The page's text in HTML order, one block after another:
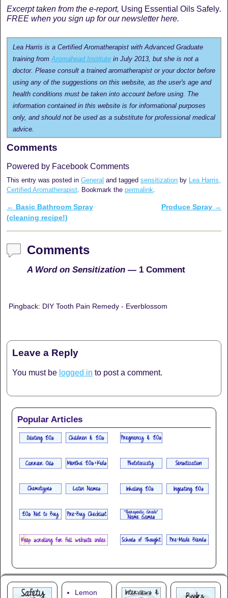
Excerpt taken from the e-report, Using Essential Oils Safely.
FREE when you sign up for our newsletter here.
Lea Harris is a Certified Aromatherapist with Advanced Graduate
training from Aromahead Institute in July 2013, but she is not a
doctor. Please consult a trained aromatherapist or your doctor before
using any of the suggestions on this website, as the user's age and
health conditions must be taken into account before using. The
information contained in this website is for informational purposes
only, and should not be used as a substitute for professional medical
advice.
Comments
Powered by Facebook Comments
This entry was posted in General and tagged sensitization by Lea Harris,
Certified Aromatherapist . Bookmark the permalink
Post navigation
← Basic Bathroom Spray
(cleaning recipe!)
Produce Spray →
Comments
A Word on Sensitization — 1 Comment
Pingback: DIY Tooth Pain Remedy - Everblossom
Leave a Reply
You must be logged in to post a comment.
Popular Articles
Lemon